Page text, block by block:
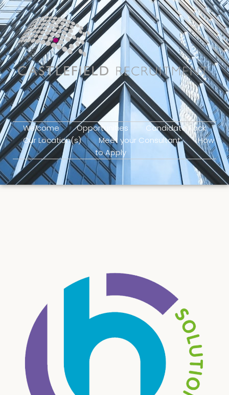
Welcome Opportunities
Candidate Pack
Our Location(s)
Meet your Consultant
How
to Apply